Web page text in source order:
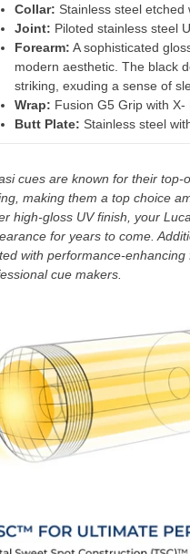
Collar: Stainless steel etched
Joint: Piloted stainless steel
Forearm: A sophisticated
modern aesthetic. The black
striking, exuding a sense of
Wrap: Fusion G5 Grip with
Butt Plate: Stainless steel
cues are known for their
making them a top choice
high-gloss UV finish, your
for years to come.
with performance-
cue makers.